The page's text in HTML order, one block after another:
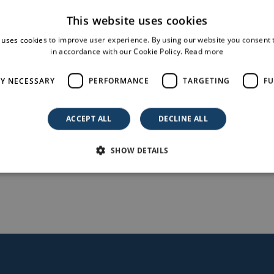
(PA), Sicily, submitted by the company Limes 17
upon receiving the AU decree (ddg 995 08/08/2022).
informativi/decreti-e-direttive/ddg-995-08082022-
8616-mwp-comune-monreale-pa
This website uses cookies
cookies to improve user experience. By using our website you consent
in accordance with our Cookie Policy. Read more
NECESSARY PERFORMANCE TARGETING
ACCEPT ALL DECLINE ALL
SHOW DETAILS